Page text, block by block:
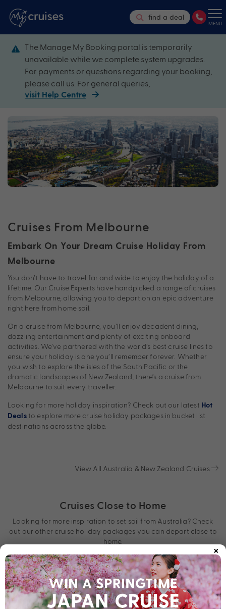
find a deal
MENU
The Manage My Booking portal is temporarily
unavailable while we complete system upgrades.
For payments or questions regarding your booking,
please call us. For general queries,
visit Help Centre
Cruises From Melbourne
Embark On Your Dream Cruise Holiday From
Melbourne
You don’t have to travel far and wide to enjoy the holiday of a
lifetime. Our Cruise Experts have handpicked a range of cruises
from Melbourne, allowing you to depart on an epic adventure
right here from home soil.
On a cruise from Melbourne, you’ll enjoy decadent dining,
dazzling entertainment and plenty of exciting onboard
activities. We’ve partnered with the world’s best cruise lines to
ensure your holiday is one you’ll remember forever. Whether
you wish to explore the isles of the South Pacific or the
dramatic landscapes of New Zealand, there’s a cruise from
Melbourne to suit every traveller.
Looking for more holiday inspiration? Check out our latest Hot
Dealsto explore more cruise holiday packages in bucket list
destinations across the globe.
View All Australia & New Zealand Cruises
Cruises Close to Home
Looking for more inspiration to set sail from Australia? Check
out our other cruise holiday packages you can depart close to
home.
×